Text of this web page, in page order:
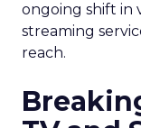
ongoing shift in
streaming
reach.